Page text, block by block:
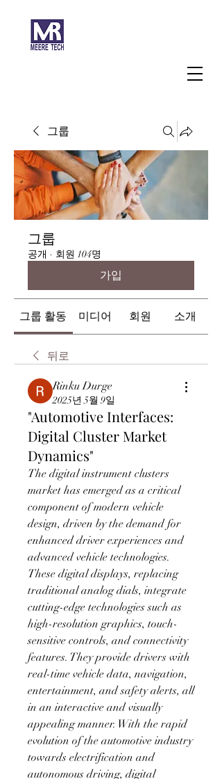
그룹
그룹
공개 · 회원 104명
가입
그룹 활동 미디어 회원 소개
뒤로
Rinku Durge
2025년 5월 9일
"Automotive Interfaces:
Digital Cluster Market
Dynamics"
The digital instrument clusters
market has emerged as a critical
component of modern vehicle
design, driven by the demand for
enhanced driver experiences and
advanced vehicle technologies.
These digital displays, replacing
traditional analog dials, integrate
cutting-edge technologies such as
high-resolution graphics, touch-
sensitive controls, and connectivity
features. They provide drivers with
real-time vehicle data, navigation,
entertainment, and safety alerts, all
in an interactive and visually
appealing manner. With the rapid
evolution of the automotive industry
towards electrification and
autonomous driving, digital